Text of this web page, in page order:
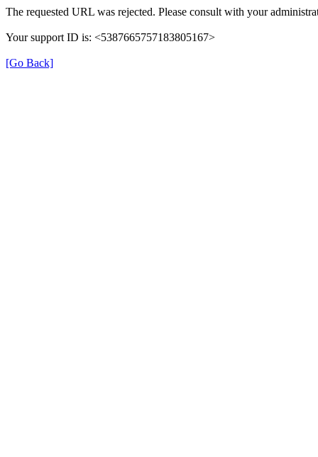
The requested URL was rejected. Please consult with your
Your support ID is: <5387665757183805167>
[Go Back]